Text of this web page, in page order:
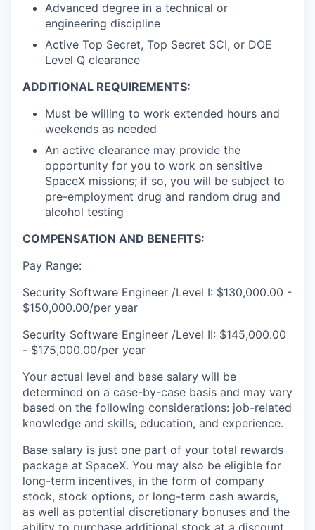
Advanced degree in a technical or
engineering discipline
Active Top Secret, Top Secret SCI, or DOE
Level Q clearance
ADDITIONAL REQUIREMENTS:
Must be willing to work extended hours and
weekends as needed
An active clearance may provide the
opportunity for you to work on sensitive
SpaceX missions; if so, you will be subject to
pre-employment drug and random drug and
alcohol testing
COMPENSATION AND BENEFITS:
Pay Range:
Security Software Engineer /Level I: $130,000.00 -
$150,000.00/per year
Security Software Engineer /Level II: $145,000.00
- $175,000.00/per year
Your actual level and base salary will be
determined on a case-by-case basis and may vary
based on the following considerations: job-related
knowledge and skills, education, and experience.
Base salary is just one part of your total rewards
package at SpaceX. You may also be eligible for
long-term incentives, in the form of company
stock, stock options, or long-term cash awards,
as well as potential discretionary bonuses and the